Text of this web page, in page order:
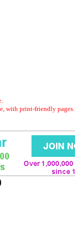
with print-friendly pages.